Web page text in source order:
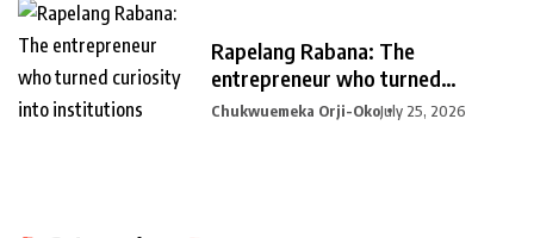
Rapelang Rabana: The
entrepreneur who turned
curiosity into
Chukwuemeka Orji-OkoJuly 25, 2026